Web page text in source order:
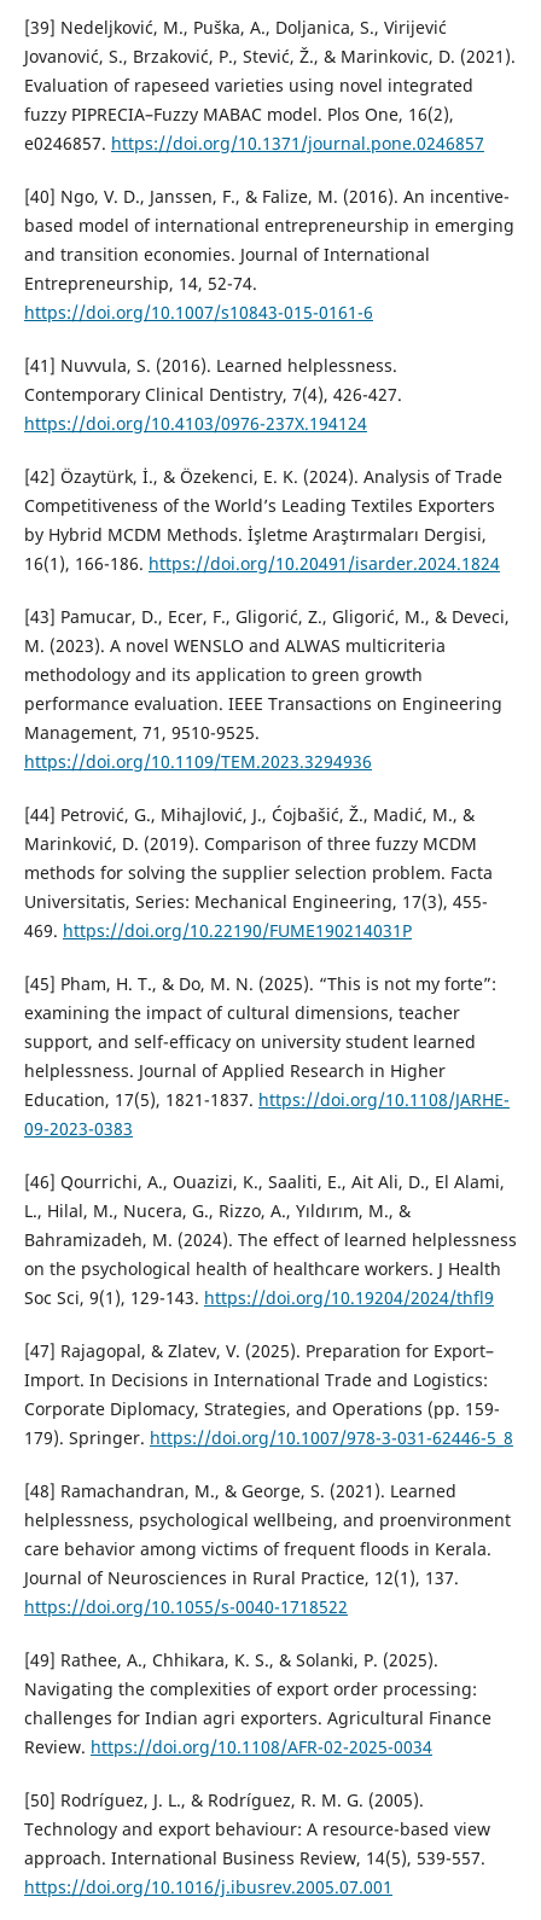
[39] Nedeljković, M., Puška, A., Doljanica, S., Virijević
Jovanović, S., Brzaković, P., Stević, Ž., & Marinkovic, D. (2021).
Evaluation of rapeseed varieties using novel integrated
fuzzy PIPRECIA–Fuzzy MABAC model. Plos One, 16(2),
e0246857. https://doi.org/10.1371/journal.pone.0246857
[40] Ngo, V. D., Janssen, F., & Falize, M. (2016). An incentive-
based model of international entrepreneurship in emerging
and transition economies. Journal of International
Entrepreneurship, 14, 52-74.
https://doi.org/10.1007/s10843-015-0161-6
[41] Nuvvula, S. (2016). Learned helplessness.
Contemporary Clinical Dentistry, 7(4), 426-427.
https://doi.org/10.4103/0976-237X.194124
[42] Özaytürk, İ., & Özekenci, E. K. (2024). Analysis of Trade
Competitiveness of the World’s Leading Textiles Exporters
by Hybrid MCDM Methods. İşletme Araştırmaları Dergisi,
16(1), 166-186. https://doi.org/10.20491/isarder.2024.1824
[43] Pamucar, D., Ecer, F., Gligorić, Z., Gligorić, M., & Deveci,
M. (2023). A novel WENSLO and ALWAS multicriteria
methodology and its application to green growth
performance evaluation. IEEE Transactions on Engineering
Management, 71, 9510-9525.
https://doi.org/10.1109/TEM.2023.3294936
[44] Petrović, G., Mihajlović, J., Ćojbašić, Ž., Madić, M., &
Marinković, D. (2019). Comparison of three fuzzy MCDM
methods for solving the supplier selection problem. Facta
Universitatis, Series: Mechanical Engineering, 17(3), 455-
469. https://doi.org/10.22190/FUME190214031P
[45] Pham, H. T., & Do, M. N. (2025). “This is not my forte”:
examining the impact of cultural dimensions, teacher
support, and self-efficacy on university student learned
helplessness. Journal of Applied Research in Higher
Education, 17(5), 1821-1837. https://doi.org/10.1108/JARHE-
09-2023-0383
[46] Qourrichi, A., Ouazizi, K., Saaliti, E., Ait Ali, D., El Alami,
L., Hilal, M., Nucera, G., Rizzo, A., Yıldırım, M., &
Bahramizadeh, M. (2024). The effect of learned helplessness
on the psychological health of healthcare workers. J Health
Soc Sci, 9(1), 129-143. https://doi.org/10.19204/2024/thfl9
[47] Rajagopal, & Zlatev, V. (2025). Preparation for Export–
Import. In Decisions in International Trade and Logistics:
Corporate Diplomacy, Strategies, and Operations (pp. 159-
179). Springer. https://doi.org/10.1007/978-3-031-62446-5_8
[48] Ramachandran, M., & George, S. (2021). Learned
helplessness, psychological wellbeing, and proenvironment
care behavior among victims of frequent floods in Kerala.
Journal of Neurosciences in Rural Practice, 12(1), 137.
https://doi.org/10.1055/s-0040-1718522
[49] Rathee, A., Chhikara, K. S., & Solanki, P. (2025).
Navigating the complexities of export order processing:
challenges for Indian agri exporters. Agricultural Finance
Review. https://doi.org/10.1108/AFR-02-2025-0034
[50] Rodríguez, J. L., & Rodríguez, R. M. G. (2005).
Technology and export behaviour: A resource-based view
approach. International Business Review, 14(5), 539-557.
https://doi.org/10.1016/j.ibusrev.2005.07.001